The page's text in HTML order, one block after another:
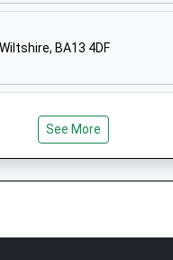
BA13 4DF
See More